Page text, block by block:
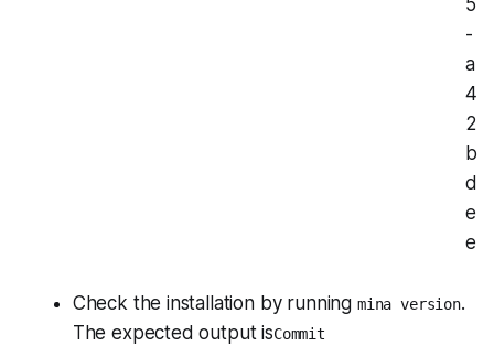
5
-
a
4
2
b
d
e
e
Check the installation by running mina version.
The expected output isCommit